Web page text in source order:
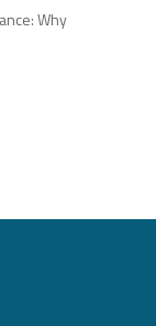
Why